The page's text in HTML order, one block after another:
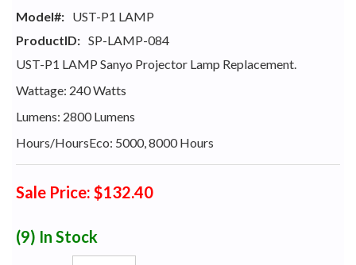
Model#: UST-P1 LAMP
ProductID: SP-LAMP-084
UST-P1 LAMP Sanyo Projector Lamp Replacement.
Wattage: 240 Watts
Lumens: 2800 Lumens
Hours/HoursEco: 5000, 8000 Hours
Sale Price: $132.40
(9) In Stock